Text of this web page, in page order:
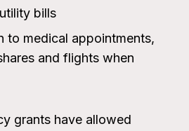
bills
to medical appointments,
and flights when
grants have allowed